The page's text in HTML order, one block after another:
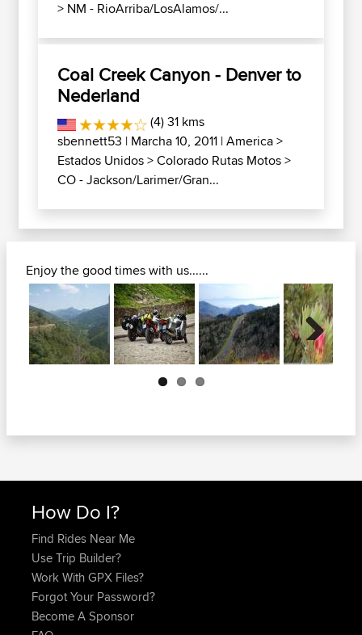
> NM - RioArriba/LosAlamos/...
Coal Creek Canyon - Denver to
Nederland
(4) 31 kms
sbennett53 | Marcha 10, 2011 |America>
Estados Unidos>Colorado Rutas Motos>
CO - Jackson/Larimer/Gran...
Enjoy the good times with us......
Next
How Do I?
Find Rides Near Me
Use Trip Builder?
Work With GPX Files?
Forgot Your Password?
Become A Sponsor